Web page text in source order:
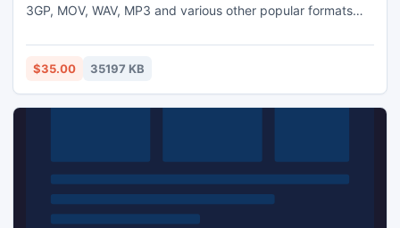
3GP, MOV, WAV, MP3 and various other popular formats
acceleration support). It has powerful functions including
trimming & cropping videos, adding watermark, adjusting
$35.00 35197 KB